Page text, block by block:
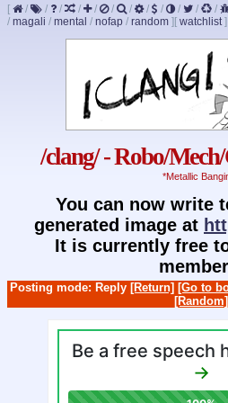
[ / / / / / / / / / / / /
/ magali / mental / nofap / random ] [ watchlist]
/clang/ - Robo/
*Metallic
You can now write
generated image at
It is currently free
Posting mode: Reply [Return] [Go to
[Random]